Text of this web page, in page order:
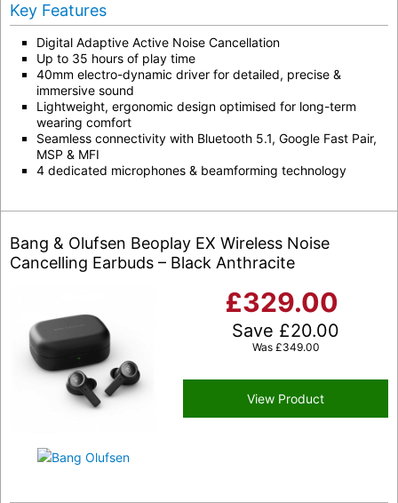
Key Features
Digital Adaptive Active Noise Cancellation
Up to 35 hours of play time
40mm electro-dynamic driver for detailed, precise &
immersive sound
Lightweight, ergonomic design optimised for long-term
wearing comfort
Seamless connectivity with Bluetooth 5.1, Google Fast Pair,
MSP & MFI
4 dedicated microphones & beamforming technology
Bang & Olufsen Beoplay EX Wireless Noise
Cancelling Earbuds – Black Anthracite
£329.00
Save £20.00
Was £349.00
View Product